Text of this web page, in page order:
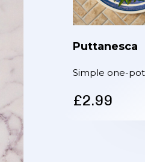
Puttanesca
Simple one-
£2.99